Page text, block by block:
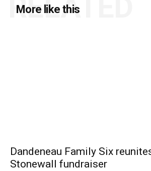
More like this
RELATED
Dandeneau Family Six
Stonewall fundraiser